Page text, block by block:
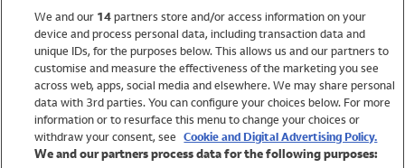
Holiday Shop
Swimwear
Women
We and our 14partners store and/or access information on your
device and process personal data, including transaction data and
unique IDs, for the purposes below. This allows us and our partners to
customise and measure the effectiveness of the marketing you see
across web, apps, social media and elsewhere. We may share personal
data with 3rd parties. You can configure your choices below. For more
information or to resurface this menu to change your choices or
withdraw your consent, see Cookie and Digital Advertising Policy.
We and our partners process data for the following purposes: